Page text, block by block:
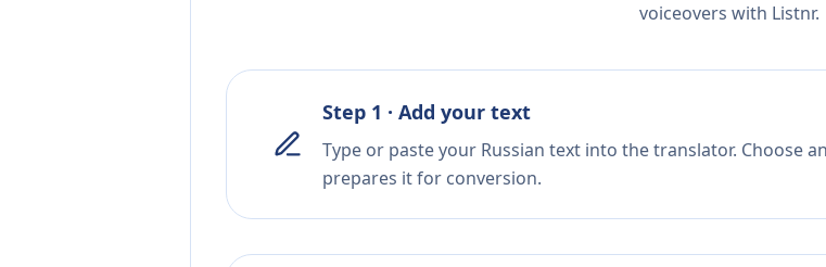
voiceovers with Listnr.
Step 1 · Add your text
Type or paste your Russian text into the translator. Choose
prepares it for conversion.